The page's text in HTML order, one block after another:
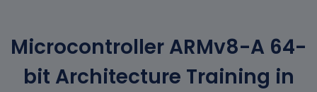
Microcontroller ARMv8-A 64-
bit Architecture Training in